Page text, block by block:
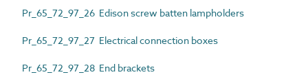
Pr_65_72_97_26 Edison screw batten lampholders
Pr_65_72_97_27 Electrical connection boxes
Pr_65_72_97_28 End brackets